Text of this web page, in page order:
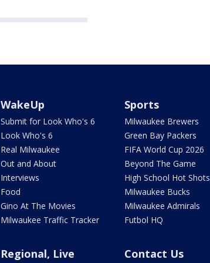
WakeUp
Submit for Look Who's 6
Look Who's 6
Real Milwaukee
Out and About
Interviews
Food
Gino At The Movies
Milwaukee Traffic Tracker
Sports
Milwaukee Brewers
Green Bay Packers
FIFA World Cup 2026
Beyond The Game
High School Hot Shots
Milwaukee Bucks
Milwaukee Admirals
Futbol HQ
Regional, Live
Contact Us